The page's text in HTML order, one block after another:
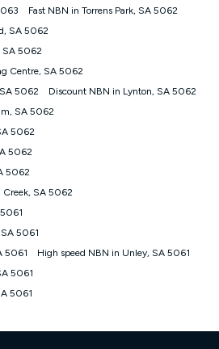
but this withdrawal will not apply to
or for two weeks after the withdrawal of
750/1000: This speed is an off-peak
information on speed tiers and to
The performance and speed of your
number of factors such as: plan choice,
of devices connected to your network,
the nbn® technology used to deliver
and internet traffic demand. You will
on your plan. Typical Evening
evening period speed that the
expect to receive between 7pm and
on a number of factors such as
Fast NBN in Torrens Park, SA 5062
SA 5062
SA 5062
Centre, SA 5062
5062
Discount NBN in Lynton, SA 5062
SA 5062
5062
5062
5062
Creek, SA 5062
5061
5061
High speed NBN in Unley, SA 5061
5061
5061